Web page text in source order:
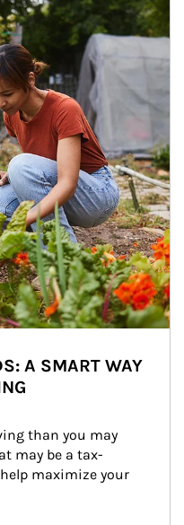
A SMART WAY
than you may
may be a tax-
maximize your